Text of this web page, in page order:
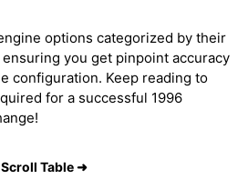
options categorized by their
you get pinpoint accuracy
configuration. Keep reading to
for a successful 1996
Scroll Table ➜